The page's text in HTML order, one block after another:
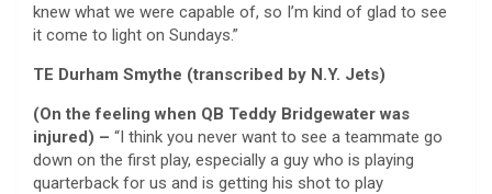
knew what we were capable of, so I’m kind of glad to see
it come to light on Sundays.”
TE Durham Smythe (transcribed by N.Y. Jets)
(On the feeling when QB Teddy Bridgewater was
injured) – “I think you never want to see a teammate go
down on the first play, especially a guy who is playing
quarterback for us and is getting his shot to play